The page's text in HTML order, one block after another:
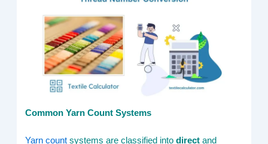
Common Yarn Count Systems
Yarn count systems are classified intodirect and